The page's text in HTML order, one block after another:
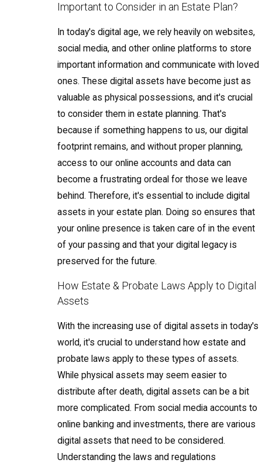
Important to Consider in an Estate Plan?
In today's digital age, we rely heavily on websites,
social media, and other online platforms to store
important information and communicate with loved
ones. These digital assets have become just as
valuable as physical possessions, and it's crucial
to consider them in estate planning. That's
because if something happens to us, our digital
footprint remains, and without proper planning,
access to our online accounts and data can
become a frustrating ordeal for those we leave
behind. Therefore, it's essential to include digital
assets in your estate plan. Doing so ensures that
your online presence is taken care of in the event
of your passing and that your digital legacy is
preserved for the future.
How Estate & Probate Laws Apply to Digital
Assets
With the increasing use of digital assets in today's
world, it's crucial to understand how estate and
probate laws apply to these types of assets.
While physical assets may seem easier to
distribute after death, digital assets can be a bit
more complicated. From social media accounts to
online banking and investments, there are various
digital assets that need to be considered.
Understanding the laws and regulations